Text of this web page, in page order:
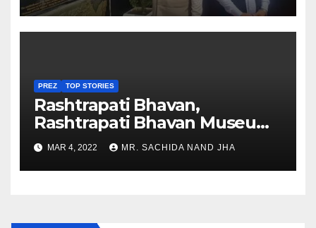
PREZ TOP STORIES
Rashtrapati Bhavan,
Rashtrapati Bhavan Museum
to Re-Open for Public
Viewing from Next Week
MAR 4, 2022 MR. SACHIDA NAND JHA